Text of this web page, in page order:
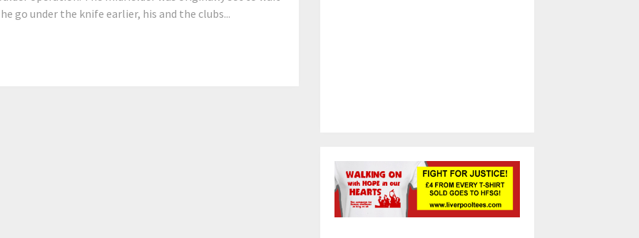
go under the knife earlier, his and the clubs...